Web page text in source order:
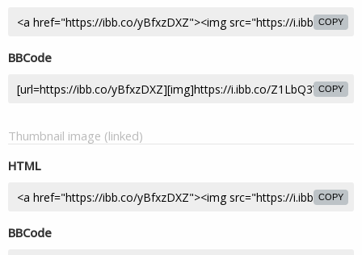
COPY
BBCode
COPY
Thumbnail image (linked)
HTML
COPY
BBCode